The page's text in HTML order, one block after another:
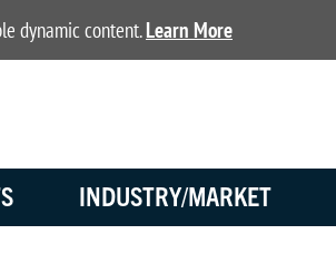
dynamic content.Learn More
INDUSTRY/MARKET